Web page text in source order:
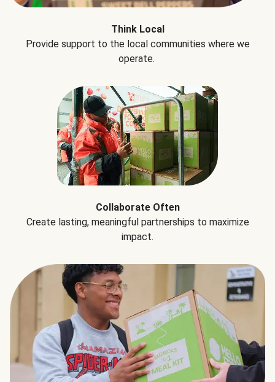
Think Local
Provide support to the local communities where we
operate.
Collaborate Often
Create lasting, meaningful partnerships to maximize
impact.